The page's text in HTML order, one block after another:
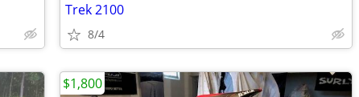
Trek 2100
8/4
$1,800